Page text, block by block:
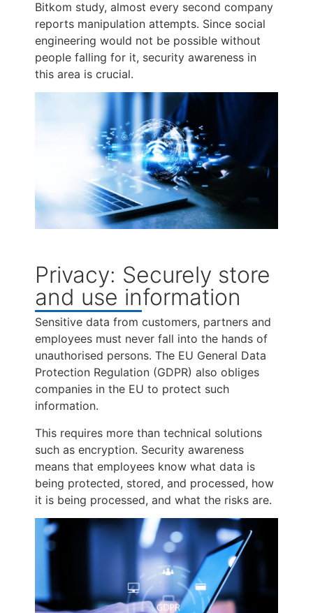
Bitkom study, almost every second company
reports manipulation attempts. Since social
engineering would not be possible without
people falling for it, security awareness in
this area is crucial.
Privacy: Securely store
and use information
Sensitive data from customers, partners and
employees must never fall into the hands of
unauthorised persons. The EU General Data
Protection Regulation (GDPR) also obliges
companies in the EU to protect such
information.
This requires more than technical solutions
such as encryption. Security awareness
means that employees know what data is
being protected, stored, and processed, how
it is being processed, and what the risks are.